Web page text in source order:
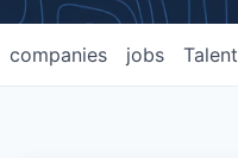
jobs
companies Talent